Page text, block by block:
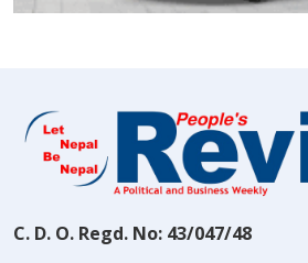
C. D. O. Regd. No: 43/047/48